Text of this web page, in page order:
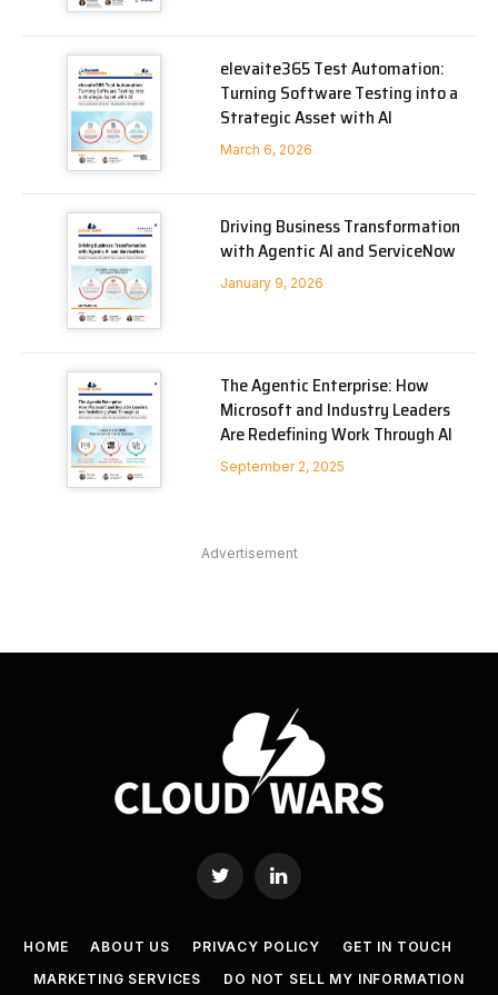
elevaite365 Test Automation:
Turning Software Testing into a
Strategic Asset with AI
March 6, 2026
Driving Business Transformation
with Agentic AI and ServiceNow
January 9, 2026
The Agentic Enterprise: How
Microsoft and Industry Leaders
Are Redefining Work Through AI
September 2, 2025
Advertisement
Twitter LinkedIn
HOME ABOUT US PRIVACY POLICY
GET IN TOUCH
MARKETING SERVICES
DO NOT SELL MY INFORMATION